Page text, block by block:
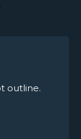
outline.